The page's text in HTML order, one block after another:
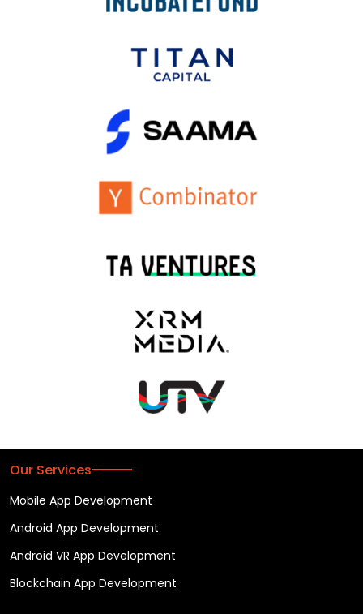
Our Services
Mobile App Development
Android App Development
Android VR App Development
Blockchain App Development